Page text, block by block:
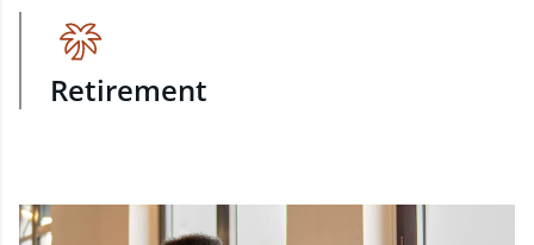
Retirement